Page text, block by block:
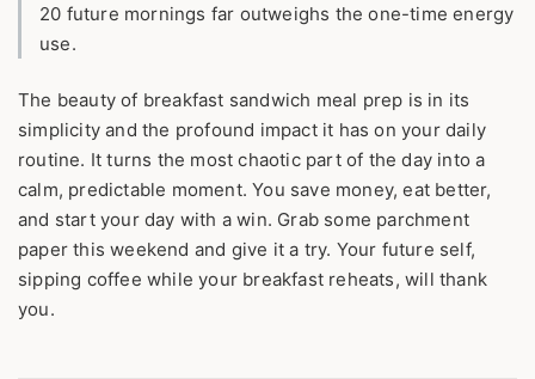
20 future mornings far outweighs the one-time energy
use.
The beauty of breakfast sandwich meal prep is in its
simplicity and the profound impact it has on your daily
routine. It turns the most chaotic part of the day into a
calm, predictable moment. You save money, eat better,
and start your day with a win. Grab some parchment
paper this weekend and give it a try. Your future self,
sipping coffee while your breakfast reheats, will thank
you.